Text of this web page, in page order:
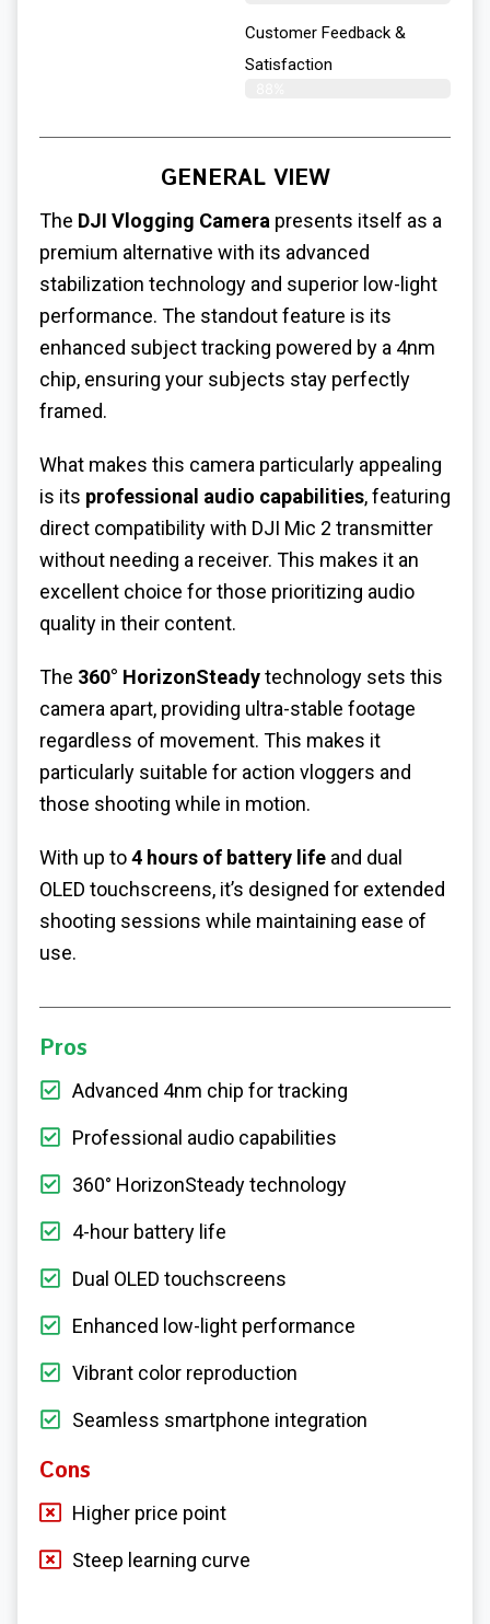
Customer Feedback &
Satisfaction
GENERAL VIEW
The DJI Vlogging Camera presents itself as a
premium alternative with its advanced
stabilization technology and superior low-light
performance. The standout feature is its
enhanced subject tracking powered by a 4nm
chip, ensuring your subjects stay perfectly
framed.
What makes this camera particularly appealing
is its professional audio capabilities, featuring
direct compatibility with DJI Mic 2 transmitter
without needing a receiver. This makes it an
excellent choice for those prioritizing audio
quality in their content.
The 360° HorizonSteadytechnology sets this
camera apart, providing ultra-stable footage
regardless of movement. This makes it
particularly suitable for action vloggers and
those shooting while in motion.
With up to4 hours of battery life and dual
OLED touchscreens, it’s designed for extended
shooting sessions while maintaining ease of
use.
Pros
Advanced 4nm chip for tracking
Professional audio capabilities
360° HorizonSteady technology
4-hour battery life
Dual OLED touchscreens
Enhanced low-light performance
Vibrant color reproduction
Seamless smartphone integration
Cons
Higher price point
Steep learning curve